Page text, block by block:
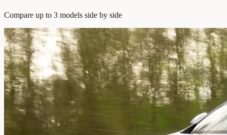
Compare up to 3 models side by side